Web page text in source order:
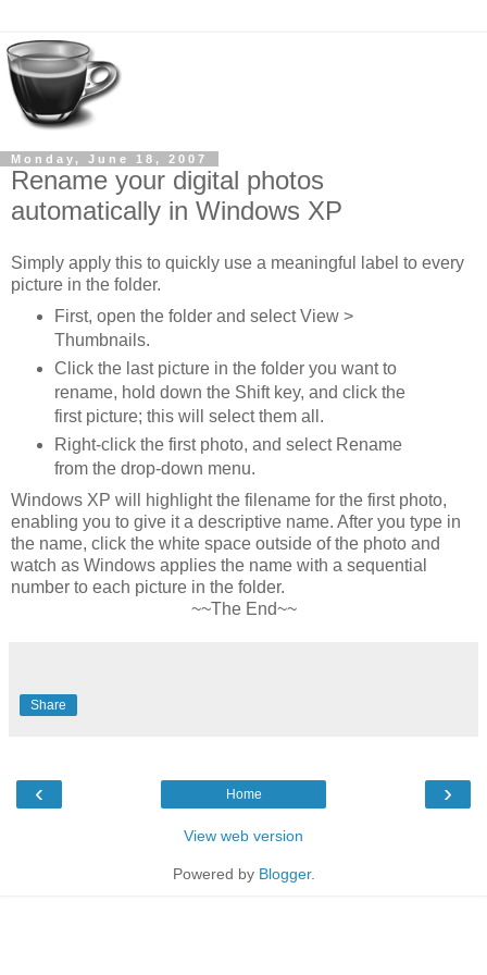
Monday, June 18, 2007
Rename your digital photos
automatically in Windows XP
Simply apply this to quickly use a meaningful label to every
picture in the folder.
First, open the folder and select View >
Thumbnails.
Click the last picture in the folder you want to
rename, hold down the Shift key, and click the
first picture; this will select them all.
Right-click the first photo, and select Rename
from the drop-down menu.
Windows XP will highlight the filename for the first photo,
enabling you to give it a descriptive name. After you type in
the name, click the white space outside of the photo and
watch as Windows applies the name with a sequential
number to each picture in the folder.
~~The End~~
Share
‹ ›
Home
View web version
Powered by Blogger.